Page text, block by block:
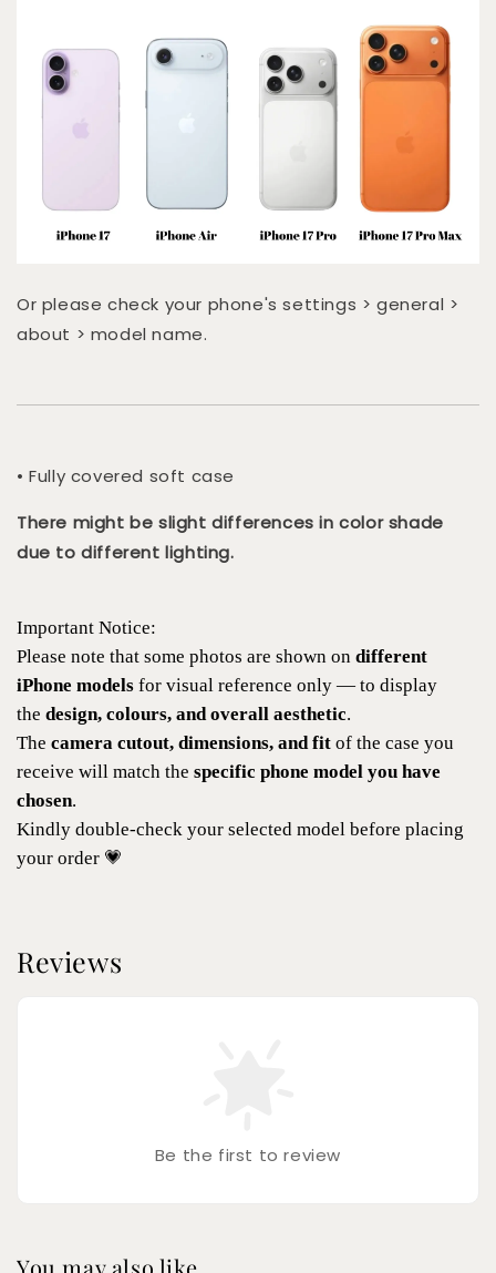
Or please check your phone's settings > general >
about > model name.
• Fully covered soft case
There might be slight differences in color shade
due to different lighting.
Important Notice:
Please note that some photos are shown on different
iPhone models for visual reference only — to display
the design, colours, and overall aesthetic.
The camera cutout, dimensions, and fit of the case you
receive will match the specific phone model you have
chosen.
Kindly double-check your selected model before placing
your order 💗
Reviews
Be the first to review
You may also like